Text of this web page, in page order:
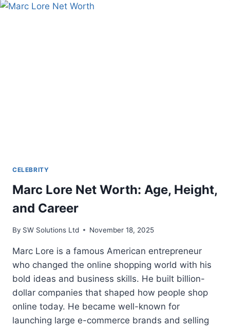
CELEBRITY
Marc Lore Net Worth: Age, Height,
and Career
By SW Solutions Ltd November 18, 2025
Marc Lore is a famous American entrepreneur
who changed the online shopping world with his
bold ideas and business skills. He built billion-
dollar companies that shaped how people shop
online today. He became well-known for
launching large e-commerce brands and selling